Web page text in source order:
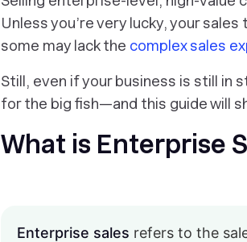
Unless you’re very lucky, your
some may lack the complex sales
Still, even if your business is still in
for the big fish—and this guide will
What is Enterprise
Enterprise sales refers to the